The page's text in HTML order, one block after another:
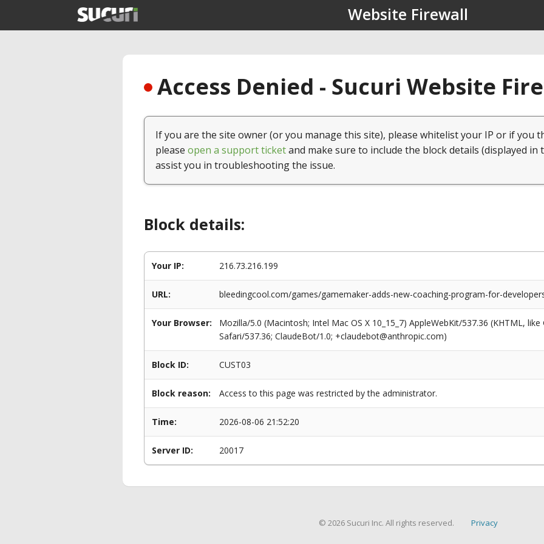
Website Firewall
Access Denied - Sucuri Website
If you are the site owner (or you manage this site), please whitelist your IP or if you
please open a support ticketand make sure to include the block details (displayed in
assist you in troubleshooting the issue.
Block details:
Your IP: 216.73.216.199
URL: bleedingcool.com/games/gamemaker-adds-new-coaching-program-for-
Your Browser:
Mozilla/5.0 (Macintosh; Intel Mac OS X 10_15_7) AppleWebKit/537.36 (KHTML,
Safari/537.36; ClaudeBot/1.0; +claudebot@anthropic.com)
Block ID: CUST03
Block reason: Access to this page was restricted by the administrator.
Time: 2026-08-06 21:52:20
Server ID: 20017
© 2026 Sucuri Inc. All rights reserved. Privacy